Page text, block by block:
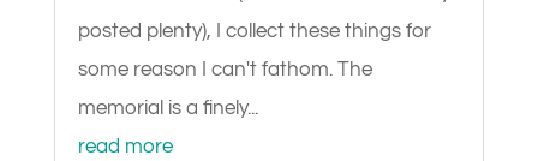
posted plenty), I collect these things for
some reason I can't fathom. The
memorial is a finely...
read more